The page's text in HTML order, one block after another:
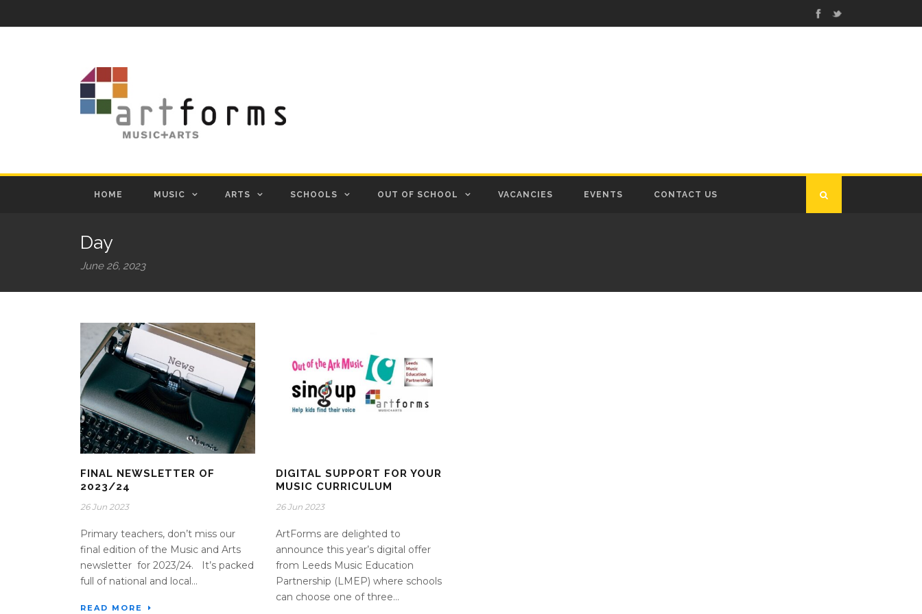
HOME MUSIC ARTS SCHOOLS OUT OF SCHOOL VACANCIES EVENTS CONTACT US
Day
June 26, 2023
FINAL NEWSLETTER OF
2023/24
26 Jun 2023
Primary teachers, don’t miss our
final edition of the Music and Arts
newsletter for 2023/24. It’s packed
full of national and local...
READ MORE
DIGITAL SUPPORT FOR YOUR
MUSIC CURRICULUM
26 Jun 2023
ArtForms are delighted to
announce this year’s digital offer
from Leeds Music Education
Partnership (LMEP) where schools
can choose one of three...